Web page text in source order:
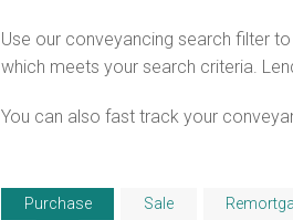
Use our conveyancing search filter
which meets your search criteria.
You can also fast track your
Purchase Sale